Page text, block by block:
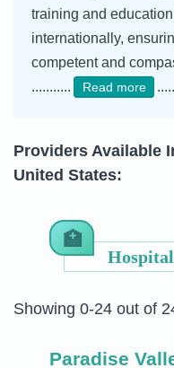
training and
internationally,
competent and
...........
Read more
Providers Available
United States:
Showing 0-24 out of
Paradise